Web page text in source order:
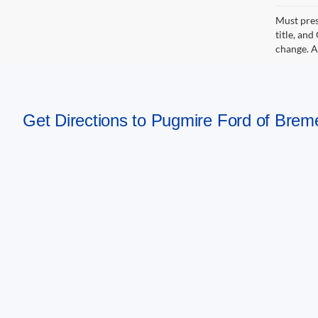
Must
title, and
change.
Get Directions to Pugmire Ford of